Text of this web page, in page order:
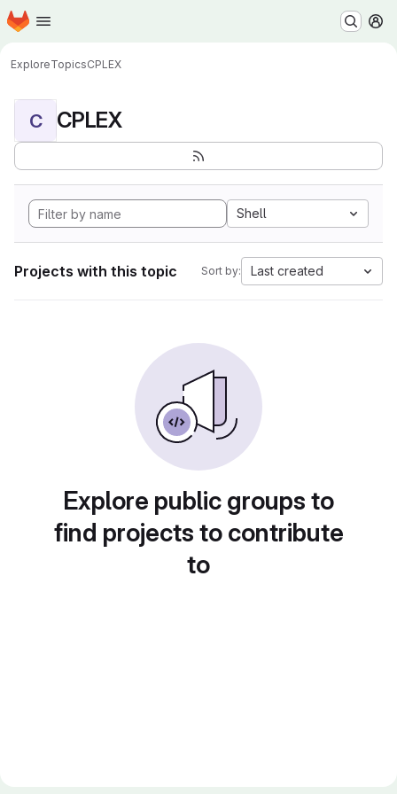
Skip to main content
Homepage
ExploreTopicsCPLEX
C CPLEX
Shell
Projects with this topic Sort by: Last created
Explore public groups to
find projects to contribute
to